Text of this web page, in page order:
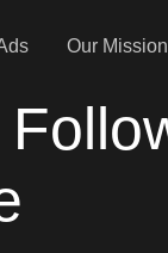
Our Mission